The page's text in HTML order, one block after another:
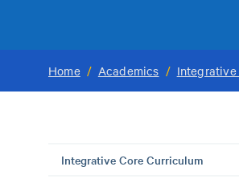
Home / Academics /
Integrative Core Curriculum